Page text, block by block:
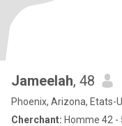
Jameelah, 48
Phoenix, Arizona, Etats-
Cherchant: Homme 42 -